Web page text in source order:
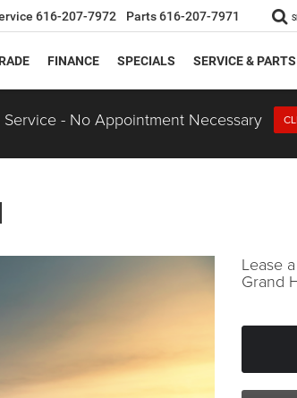
616-207-7972 Parts616-207-7971
FINANCE SPECIALS SERVICE & PARTS
- No Appointment Necessary
Lease
Grand